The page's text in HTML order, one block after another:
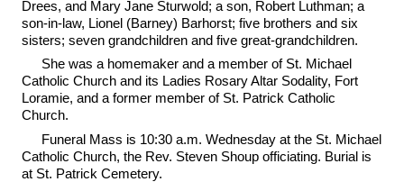
Drees, and Mary Jane Sturwold; a son, Robert Luthman; a
son-in-law, Lionel (Barney) Barhorst; five brothers and six
sisters; seven grandchildren and five great-grandchildren.
She was a homemaker and a member of St. Michael
Catholic Church and its Ladies Rosary Altar Sodality, Fort
Loramie, and a former member of St. Patrick Catholic
Church.
Funeral Mass is 10:30 a.m. Wednesday at the St. Michael
Catholic Church, the Rev. Steven Shoup officiating. Burial is
at St. Patrick Cemetery.